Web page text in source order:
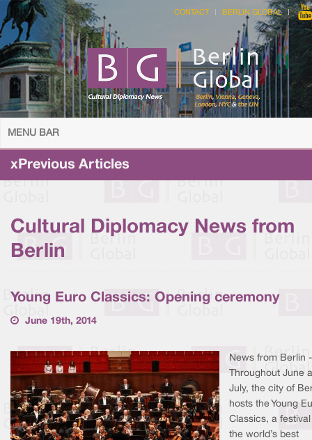
CONTACT BERLIN GLOBAL
MENU BAR
xPrevious Articles
Cultural Diplomacy News from
Berlin
Young Euro Classics: Opening ceremony
June 19th, 2014
News from Berlin -
Throughout June
July, the city of
hosts the Young
Classics, a
the world’s best